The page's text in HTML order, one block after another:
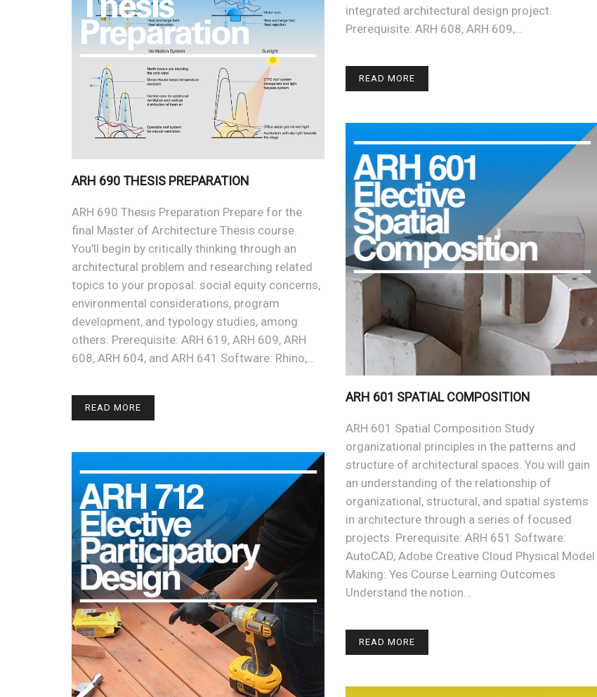
integrated architectural design project.
Prerequisite: ARH 608, ARH 609,…
READ MORE
ARH 690 THESIS PREPARATION
ARH 690 Thesis Preparation Prepare for the
final Master of Architecture Thesis course.
You'll begin by critically thinking through an
architectural problem and researching related
topics to your proposal: social equity concerns,
environmental considerations, program
development, and typology studies, among
others. Prerequisite: ARH 619, ARH 609, ARH
608, ARH 604, and ARH 641 Software: Rhino,…
READ MORE
ARH 601 SPATIAL COMPOSITION
ARH 601 Spatial Composition Study
organizational principles in the patterns and
structure of architectural spaces. You will gain
an understanding of the relationship of
organizational, structural, and spatial systems
in architecture through a series of focused
projects. Prerequisite: ARH 651 Software:
AutoCAD, Adobe Creative Cloud Physical Model
Making: Yes Course Learning Outcomes
Understand the notion…
READ MORE